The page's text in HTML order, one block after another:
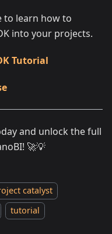
to learn how to
into your projects.
Tutorial
and unlock the full
🚀💡
catalyst
tutorial